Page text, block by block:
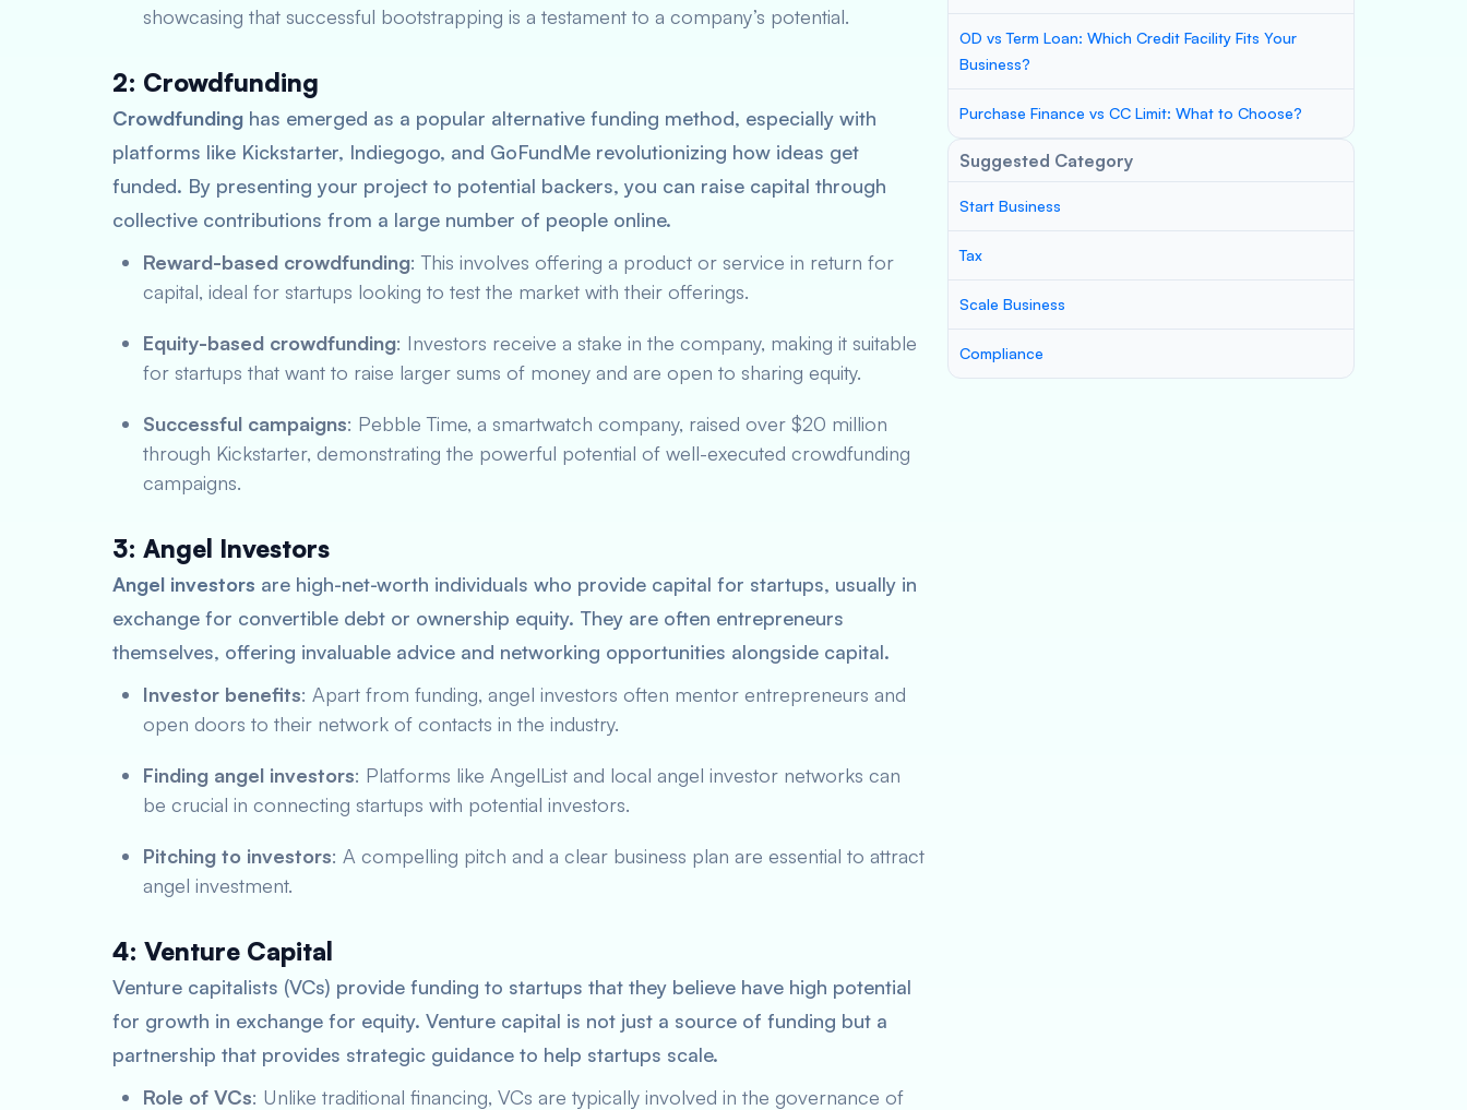
showcasing that successful bootstrapping is a testament to a company’s potential.
2: Crowdfunding
Crowdfunding has emerged as a popular alternative funding method, especially with
platforms like Kickstarter, Indiegogo, and GoFundMe revolutionizing how ideas get
funded. By presenting your project to potential backers, you can raise capital through
collective contributions from a large number of people online.
Reward-based crowdfunding: This involves offering a product or service in return for
capital, ideal for startups looking to test the market with their offerings.
Equity-based crowdfunding: Investors receive a stake in the company, making it suitable
for startups that want to raise larger sums of money and are open to sharing equity.
Successful campaigns: Pebble Time, a smartwatch company, raised over $20 million
through Kickstarter, demonstrating the powerful potential of well-executed crowdfunding
campaigns.
3: Angel Investors
Angel investors are high-net-worth individuals who provide capital for startups, usually in
exchange for convertible debt or ownership equity. They are often entrepreneurs
themselves, offering invaluable advice and networking opportunities alongside capital.
Investor benefits: Apart from funding, angel investors often mentor entrepreneurs and
open doors to their network of contacts in the industry.
Finding angel investors: Platforms like AngelList and local angel investor networks can
be crucial in connecting startups with potential investors.
Pitching to investors: A compelling pitch and a clear business plan are essential to attract
angel investment.
4: Venture Capital
Venture capitalists (VCs) provide funding to startups that they believe have high potential
for growth in exchange for equity. Venture capital is not just a source of funding but a
partnership that provides strategic guidance to help startups scale.
Role of VCs: Unlike traditional financing, VCs are typically involved in the governance of
OD vs Term Loan: Which Credit Facility Fits Your
Business?
Purchase Finance vs CC Limit: What to Choose?
Suggested Category
Start Business
Tax
Scale Business
Compliance